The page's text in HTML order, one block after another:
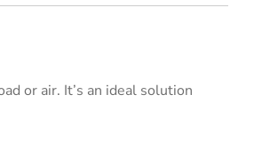
or air. It’s an ideal solution